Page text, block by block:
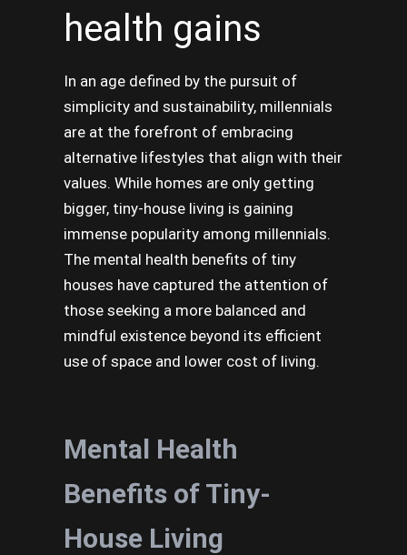
health gains
In an age defined by the pursuit of
simplicity and sustainability, millennials
are at the forefront of embracing
alternative lifestyles that align with their
values. While homes are only getting
bigger, tiny-house living is gaining
immense popularity among millennials.
The mental health benefits of tiny
houses have captured the attention of
those seeking a more balanced and
mindful existence beyond its efficient
use of space and lower cost of living.
Mental Health
Benefits of Tiny-
House Living